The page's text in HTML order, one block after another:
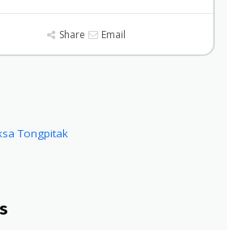
Share Email
Tongpitak